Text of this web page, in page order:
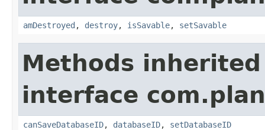
amDestroyed , destroy, isSavable, setSavable
Methods
interface
canSaveDatabaseID, databaseID, setDatabaseID